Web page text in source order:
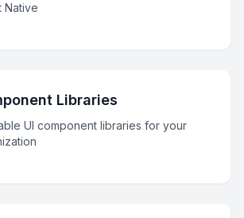
Native
Libraries
UI component libraries for your